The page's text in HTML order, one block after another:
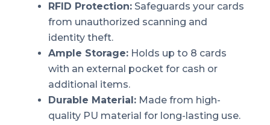
RFID Protection: Safeguards your cards
from unauthorized scanning and
identity theft.
Ample Storage: Holds up to 8 cards
with an external pocket for cash or
additional items.
Durable Material: Made from high-
quality PU material for long-lasting use.